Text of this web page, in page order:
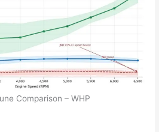
Comparison – WHP